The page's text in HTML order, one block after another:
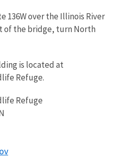
136W over the Illinois River
of the bridge, turn North
is located at
Refuge.
Refuge